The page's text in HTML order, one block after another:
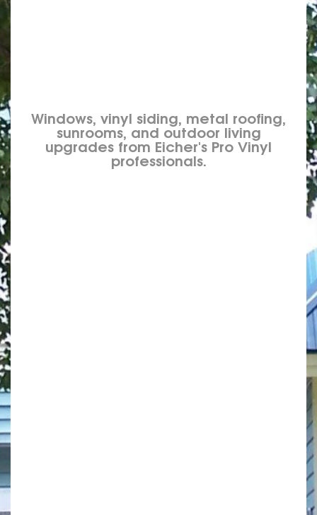
Windows, vinyl siding, metal roofing,
sunrooms, and outdoor living
upgrades from Eicher's Pro Vinyl
professionals.